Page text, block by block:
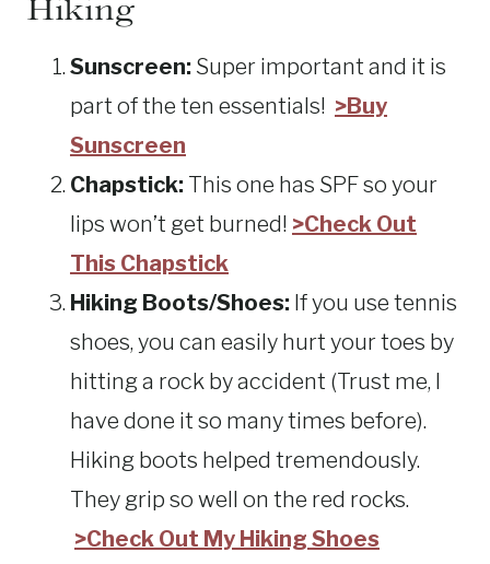
Hiking
Sunscreen: Super important and it is
part of the ten essentials! >Buy
Sunscreen
Chapstick: This one has SPF so your
lips won’t get burned! >Check Out
This Chapstick
Hiking Boots/Shoes: If you use tennis
shoes, you can easily hurt your toes by
hitting a rock by accident (Trust me, I
have done it so many times before).
Hiking boots helped tremendously.
They grip so well on the red rocks.
>Check Out My Hiking Shoes